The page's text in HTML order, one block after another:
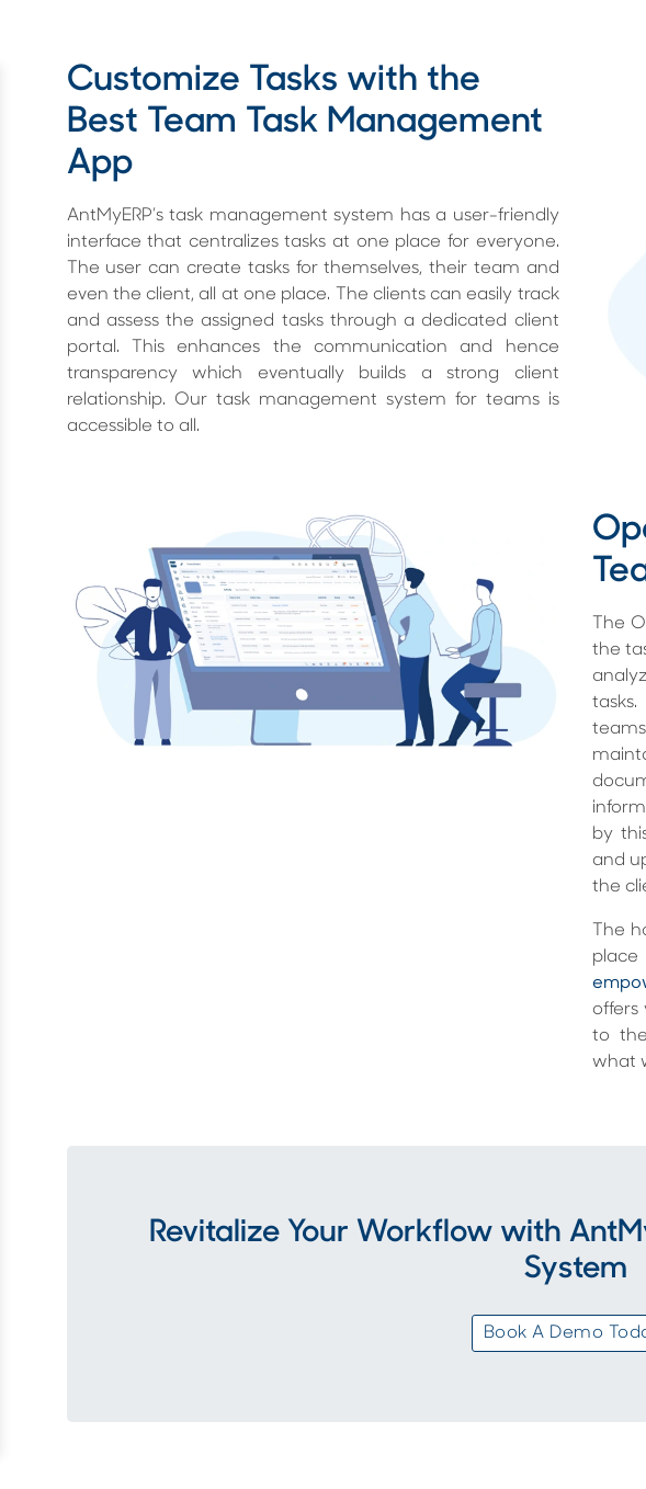
Customize Tasks with the
Best Team Task Management
App
AntMyERP’s task management system has a user-friendly
interface that centralizes tasks at one place for everyone.
The user can create tasks for themselves, their team and
even the client, all at one place. The clients can easily track
and assess the assigned tasks through a dedicated client
portal. This enhances the communication and hence
transparency which eventually builds a strong client
relationship. Our task management system for teams is
accessible to all.
The
the
by
and
the
The
place
offers
to
what
Revitalize Your Workflow with
System
Book A Demo